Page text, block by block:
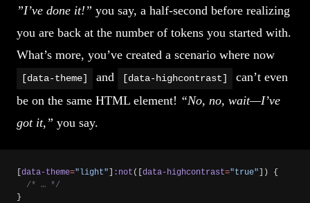
”I’ve done it!” you say, a half-second before realizing
you are back at the number of tokens you started with.
What’s more, you’ve created a scenario where now
[data-theme] and [data-highcontrast]
can’t even
be on the same HTML element! “No, no, wait—I’ve
got it,” you say.
[data-theme="light"] :not ([data-highcontrast="true"]) {
  /* … */
}